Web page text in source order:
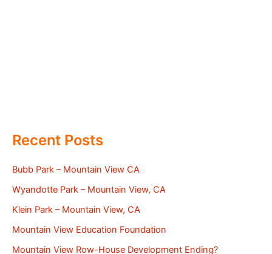
Recent Posts
Bubb Park – Mountain View CA
Wyandotte Park – Mountain View, CA
Klein Park – Mountain View, CA
Mountain View Education Foundation
Mountain View Row-House Development Ending?